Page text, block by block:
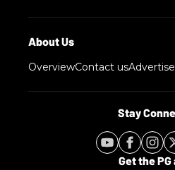
OverviewContact usAdvertise